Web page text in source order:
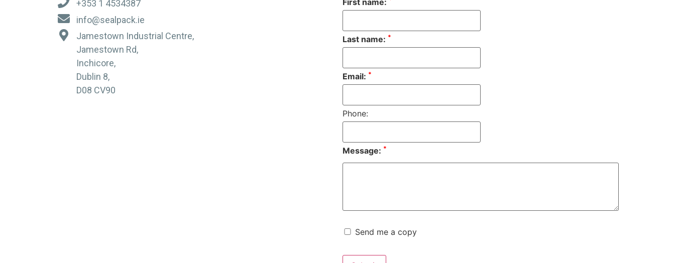
+353 1 4534387
info@sealpack.ie
Jamestown Industrial Centre,
Jamestown Rd,
Inchicore,
Dublin 8,
D08 CV90
First name:
Last name: *
Email: *
Phone:
Message: *
Send me a copy